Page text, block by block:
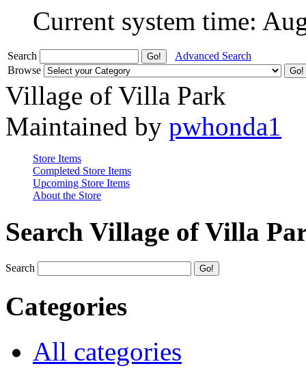
Current system time:
Search
Advanced Search
Browse
Village of Villa Park
Maintained by pwhonda1
Store Items
Completed Store Items
Upcoming Store Items
About the Store
Search Village of Villa
Search
Categories
All categories